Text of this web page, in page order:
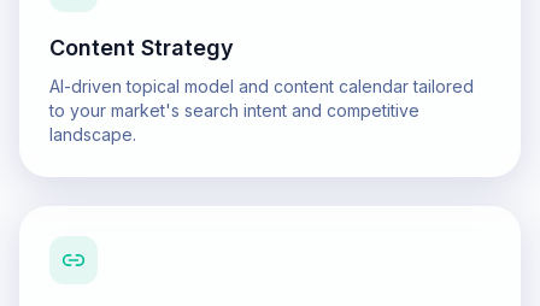
Content Strategy
AI-driven topical model and content calendar tailored
to your market's search intent and competitive
landscape.